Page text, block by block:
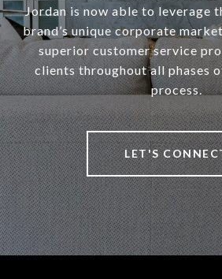
Jordan is now able to leverage
brand’s unique corporate
superior customer service
clients throughout all phases
process.
LET'S